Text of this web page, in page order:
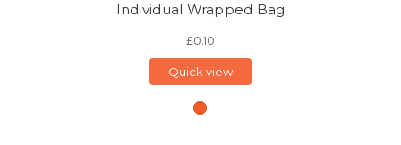
Individual Wrapped Bag
£0.10
Quick view